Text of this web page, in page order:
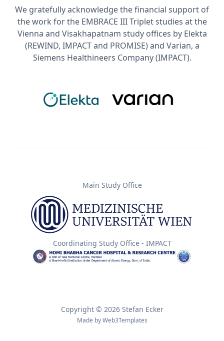
We gratefully acknowledge the financial support of
the work for the EMBRACE III Triplet studies at the
Vienna and Visakhapatnam study offices by Elekta
(REWIND, IMPACT and PROMISE) and Varian, a
Siemens Healthineers Company (IMPACT).
Main Study Office
Coordinating Study Office - IMPACT
Copyright © 2026 Stefan Ecker
Made byWeb3Templates